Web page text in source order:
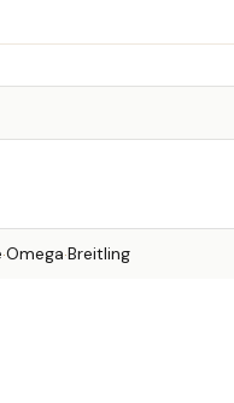
·Omega·Breitling